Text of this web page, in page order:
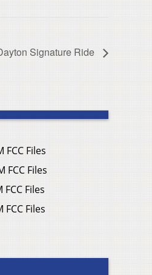
Signature Ride
FCC Files
FCC Files
FCC Files
FCC Files